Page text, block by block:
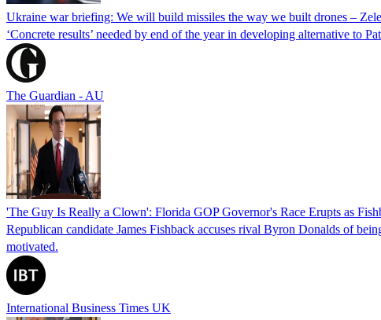
Ukraine war briefing: We will build missiles the way we built drones –
‘Concrete results’ needed by end of the year in developing alternative to
The Guardian - AU
'The Guy Is Really a Clown': Florida GOP Governor's Race Erupts as
Republican candidate James Fishback accuses rival Byron Donalds of
motivated.
International Business Times UK